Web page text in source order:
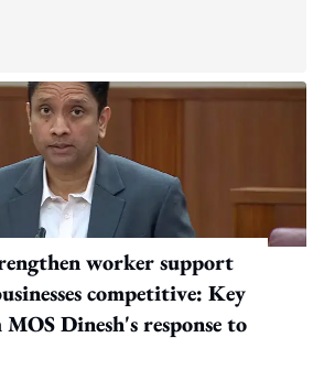
worker support
competitive: Key
Dinesh's response to